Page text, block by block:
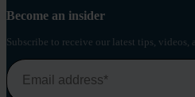
Become an insider
Subscribe to receive our latest tips, videos,